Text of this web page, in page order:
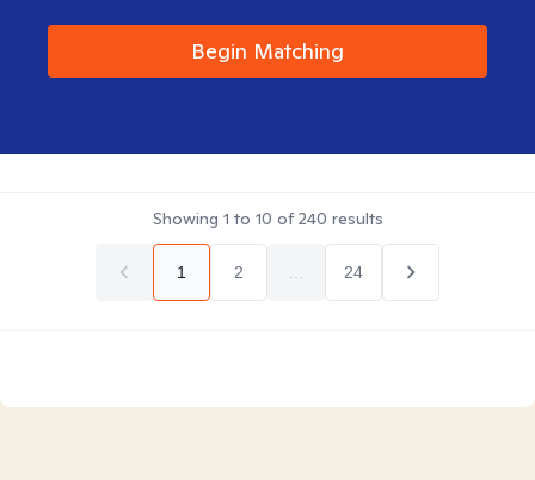
Begin Matching
Showing 1 to 10 of240 results
1 2 24